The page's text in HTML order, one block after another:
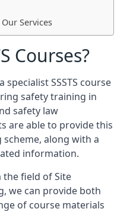
Services
Courses?
specialist SSSTS course
safety training in
safety law
are able to provide this
along with a
information.
the field of Site
we can provide both
of course materials